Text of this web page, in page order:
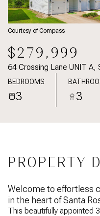
Courtesy of Compass
$279,999
64 Crossing Lane UNIT A,
BEDROOMS
3 3
PROPERTY
Welcome to effortless
in the heart of Santa
This beautifully appointed